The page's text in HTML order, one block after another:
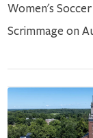
Women's
Scrimmage on